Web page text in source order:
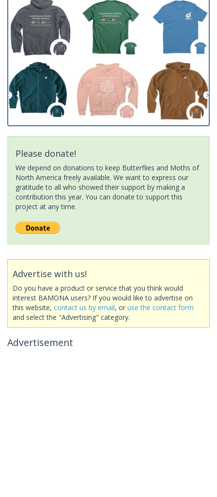
Please donate!
We depend on donations to keep Butterflies and Moths of
North America freely available. We want to express our
gratitude to all who showed their support by making a
contribution this year. You can donate to support this
project at any time.
Advertise with us!
Do you have a product or service that you think would
interest BAMONA users? If you would like to advertise on
this website, contact us by email, or use the contact form
and select the "Advertising" category.
Advertisement